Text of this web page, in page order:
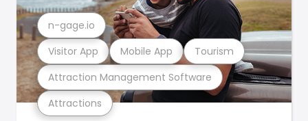
Attractions
Attraction Management Software
Visitor App Mobile App Tourism
n-gage.io